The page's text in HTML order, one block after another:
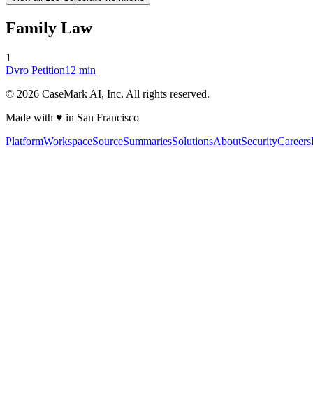
Family Law
1
Dvro Petition12 min
© 2026 CaseMark AI, Inc. All rights reserved.
Made with ♥ in San Francisco
PlatformWorkspaceSourceSummariesSolutionsAboutSecurityCareers